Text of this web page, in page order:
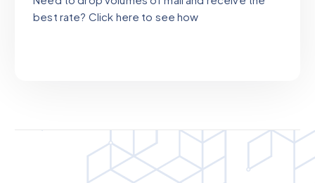
best rate? Click here to see how